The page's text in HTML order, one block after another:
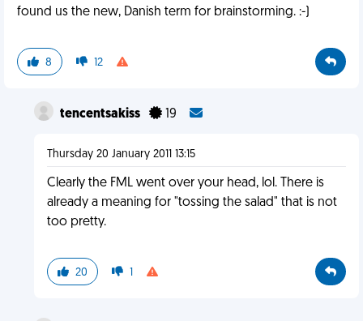
found us the new, Danish term for brainstorming. :-)
8 12
tencentsakiss 19
Thursday 20 January 2011 13:15
Clearly the FML went over your head, lol. There is
already a meaning for "tossing the salad" that is not
too pretty.
20 1